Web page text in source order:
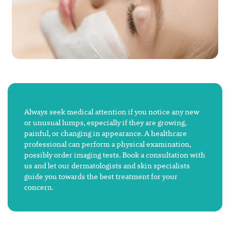
Always seek medical attention if you notice any new
or unusual lumps, especially if they are growing,
painful, or changing in appearance. A healthcare
professional can perform a physical examination,
possibly order imaging tests. Book a consultation with
us and let our dermatologists and skin specialists
guide you towards the best treatment for your
concern.